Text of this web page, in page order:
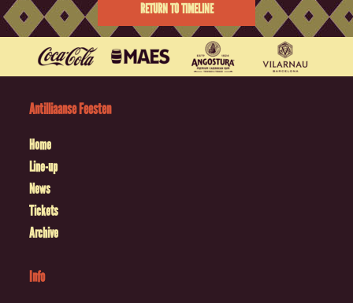
RETURN TO TIMELINE
Antilliaanse Feesten
Home
Line-up
News
Tickets
Archive
Info